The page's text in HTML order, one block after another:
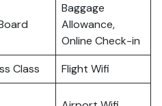
Baggage
Allowance,
Online Check-in
Class
Flight Wifi